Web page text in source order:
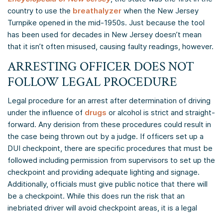
country to use the breathalyzer when the New Jersey
Turnpike opened in the mid-1950s. Just because the tool
has been used for decades in New Jersey doesn’t mean
that it isn’t often misused, causing faulty readings, however.
ARRESTING OFFICER DOES NOT
FOLLOW LEGAL PROCEDURE
Legal procedure for an arrest after determination of driving
under the influence of drugs or alcohol is strict and straight-
forward. Any derision from these procedures could result in
the case being thrown out by a judge. If officers set up a
DUI checkpoint, there are specific procedures that must be
followed including permission from supervisors to set up the
checkpoint and providing adequate lighting and signage.
Additionally, officials must give public notice that there will
be a checkpoint. While this does run the risk that an
inebriated driver will avoid checkpoint areas, it is a legal